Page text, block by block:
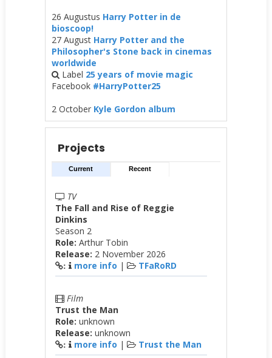
26 Augustus Harry Potter in de
bioscoop!
27 August Harry Potter and the
Philosopher's Stone back in cinemas
worldwide
Label 25 years of movie magic
Facebook #HarryPotter25
2 October Kyle Gordon album
Projects
Current Recent
TV
The Fall and Rise of Reggie
Dinkins
Season 2
Role: Arthur Tobin
Release: 2 November 2026
: more info | TFaRoRD
Film
Trust the Man
Role: unknown
Release: unknown
: more info | Trust the Man